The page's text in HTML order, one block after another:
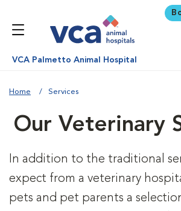
VCA Palmetto Animal Hospital
Home Services
Our Veterinary
In addition to the traditional
expect from a veterinary
pets and pet parents a